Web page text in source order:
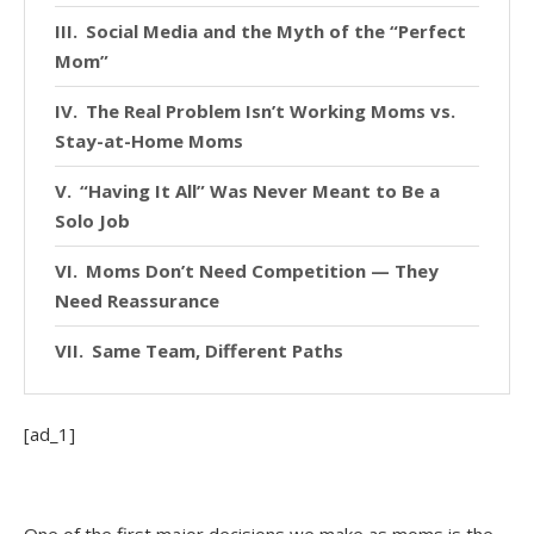
Social Media and the Myth of the “Perfect
Mom”
The Real Problem Isn’t Working Moms vs.
Stay-at-Home Moms
“Having It All” Was Never Meant to Be a
Solo Job
Moms Don’t Need Competition — They
Need Reassurance
Same Team, Different Paths
[ad_1]